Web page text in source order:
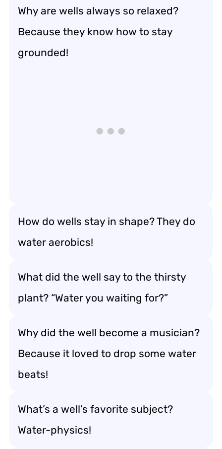
Why are wells always so relaxed?
Because they know how to stay
grounded!
How do wells stay in shape? They do
water aerobics!
What did the well say to the thirsty
plant? “Water you waiting for?”
Why did the well become a musician?
Because it loved to drop some water
beats!
What’s a well’s favorite subject?
Water-physics!